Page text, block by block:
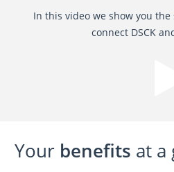
In this video we show you
connect DSCK
Your benefits at a